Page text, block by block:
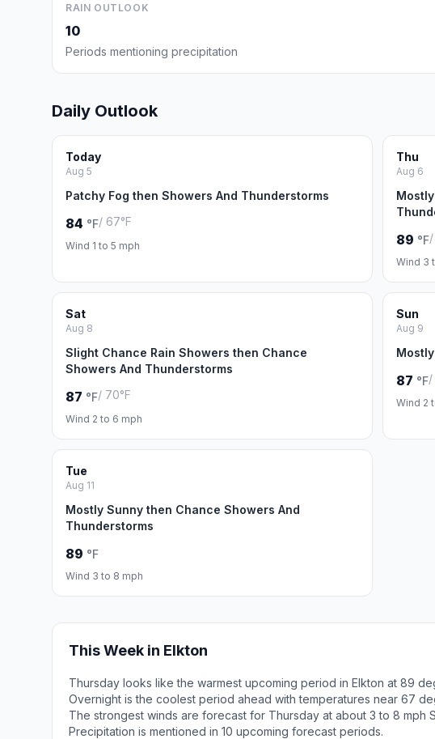
RAIN OUTLOOK
10
Periods mentioning precipitation
Daily Outlook
Today
Aug 5
Patchy Fog then Showers And Thunderstorms
84 °F/ 67°F
Wind 1 to 5 mph
Thu
Aug 6
89 °F
Wind 3
Sat
Aug 8
Slight Chance Rain Showers then Chance
Showers And Thunderstorms
87 °F/ 70°F
Wind 2 to 6 mph
Sun
Aug 9
87 °F/
Wind 2
Tue
Aug 11
Mostly Sunny then Chance Showers And
Thunderstorms
89 °F
Wind 3 to 8 mph
This Week in Elkton
Thursday looks like the warmest upcoming period in Elkton at 89
Overnight is the coolest period ahead with temperatures near 67
The strongest winds are forecast for Thursday at about 3 to 8 mph
Precipitation is mentioned in 10 upcoming forecast periods.